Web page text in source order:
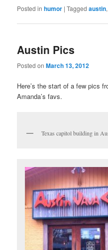
Posted in humor |Tagged austin
Austin Pics
Posted onMarch 13, 2012
Here’s the start of a few pics
Amanda’s favs.
Texas capitol building in